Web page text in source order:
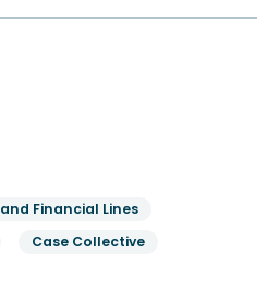
Financial Lines
Case Collective